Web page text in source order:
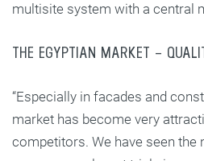
multisite system with a central
THE EGYPTIAN MARKET –
“Especially in facades and
market has become very
competitors. We have seen the